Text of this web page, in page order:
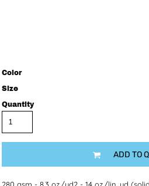
Color
Size
Quantity
ADD TO